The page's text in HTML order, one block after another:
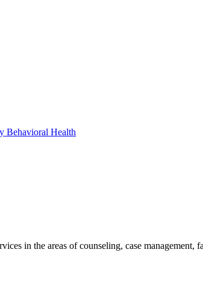
Behavioral Health
in the areas of counseling, case management,